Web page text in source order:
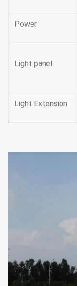
Power
Light panel
Light Extension